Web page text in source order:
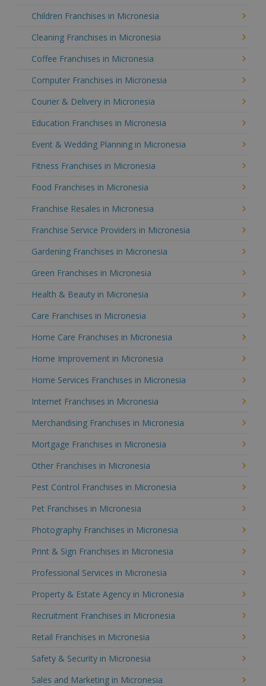
Children Franchises in Micronesia
Cleaning Franchises in Micronesia
Coffee Franchises in Micronesia
Computer Franchises in Micronesia
Courier & Delivery in Micronesia
Education Franchises in Micronesia
Event & Wedding Planning in Micronesia
Fitness Franchises in Micronesia
Food Franchises in Micronesia
Franchise Resales in Micronesia
Franchise Service Providers in Micronesia
Gardening Franchises in Micronesia
Green Franchises in Micronesia
Health & Beauty in Micronesia
Care Franchises in Micronesia
Home Care Franchises in Micronesia
Home Improvement in Micronesia
Home Services Franchises in Micronesia
Internet Franchises in Micronesia
Merchandising Franchises in Micronesia
Mortgage Franchises in Micronesia
Other Franchises in Micronesia
Pest Control Franchises in Micronesia
Pet Franchises in Micronesia
Photography Franchises in Micronesia
Print & Sign Franchises in Micronesia
Professional Services in Micronesia
Property & Estate Agency in Micronesia
Recruitment Franchises in Micronesia
Retail Franchises in Micronesia
Safety & Security in Micronesia
Sales and Marketing in Micronesia